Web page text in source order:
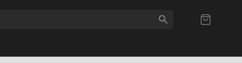
SEARCH